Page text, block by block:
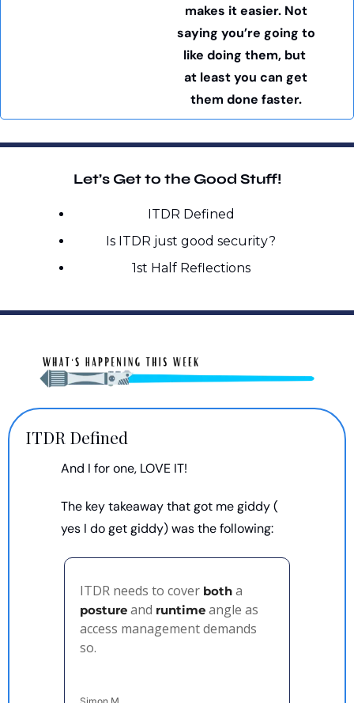
makes it easier. Not
saying you’re going to
like doing them, but
at least you can get
them done faster.
Let’s Get to the Good Stuff!
ITDR Defined
Is ITDR just good security?
1st Half Reflections
ITDR Defined
And I for one, LOVE IT!
The key takeaway that got me giddy (
yes I do get giddy) was the following:
ITDR needs to cover both
posture and runtime angle as
access management demands
so.